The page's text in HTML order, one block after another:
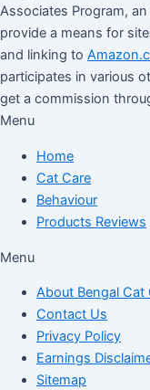
Associates Program,
provide a means for
and linking to
participates in various
get a commission
Menu
Home
Cat Care
Behaviour
Products Reviews
Menu
About Bengal Cat
Contact Us
Privacy Policy
Earnings
Sitemap